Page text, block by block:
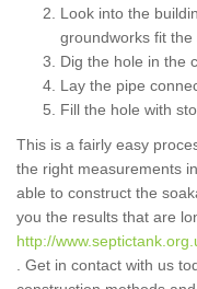
Look into the
groundworks fit the
Dig the hole in the
Lay the pipe
Fill the hole with
This is a fairly easy
the right measurements
able to construct the
you the results that are
http://
. Get in contact with us